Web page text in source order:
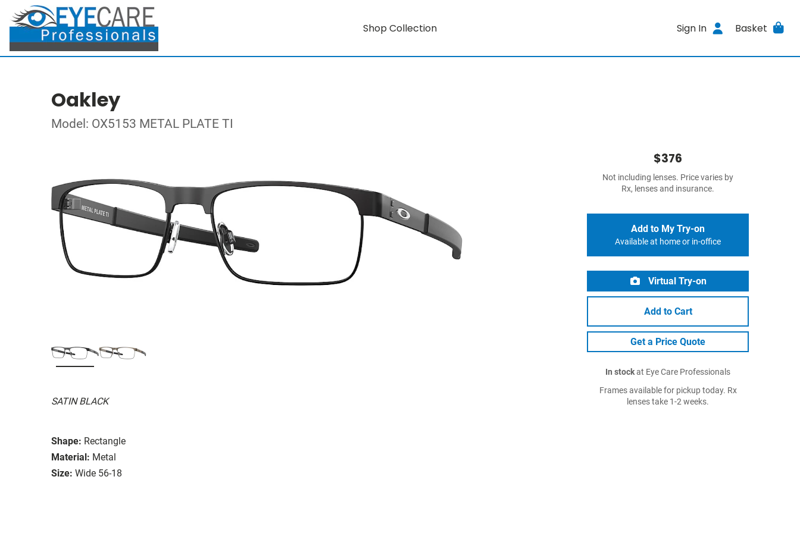
Shop Collection Sign In Basket
Oakley
Model: OX5153 METAL PLATE TI
SATIN BLACK
Shape: Rectangle
Material: Metal
Size: Wide 56-18
$376
Not including lenses. Price varies by
Rx, lenses and insurance.
Add to My Try-on
Available at home or in-office
Virtual Try-on
Add to Cart
Get a Price Quote
In stockat Eye Care Professionals
Frames available for pickup today. Rx
lenses take 1-2 weeks.